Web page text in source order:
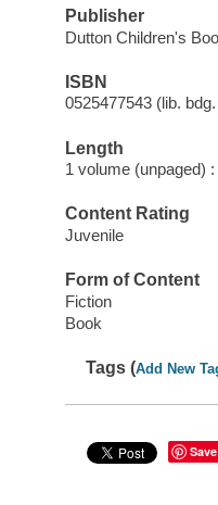
Publisher
Dutton Children's
ISBN
0525477543 (lib.
Length
1 volume (unpaged) :
Content Rating
Juvenile
Form of Content
Fiction
Book
Tags (Add New
Save